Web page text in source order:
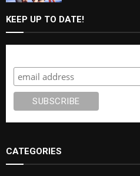
KEEP UP TO DATE!
CATEGORIES